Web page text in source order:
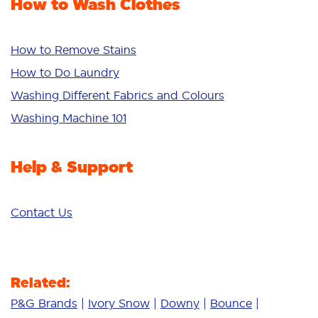
Freshness/Scent
Bright Colours
Sensitive
Additives
Deep Clean
How to Wash Clothes
How to Remove Stains
How to Do Laundry
Washing Different Fabrics and Colours
Washing Machine 101
Help & Support
Contact Us
Related:
P&G Brands Ivory Snow Downy Bounce